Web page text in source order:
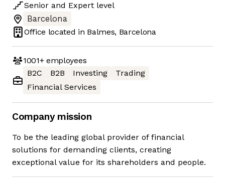
Senior and Expert level
Barcelona
Office located in Balmes, Barcelona
1001+employees
B2C
B2B Investing
Trading
Financial Services
Company mission
To be the leading global provider of financial
solutions for demanding clients, creating
exceptional value for its shareholders and people.